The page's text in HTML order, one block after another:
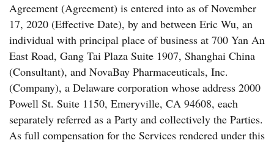
Agreement (Agreement) is entered into as of November
17, 2020 (Effective Date), by and between Eric Wu, an
individual with principal place of business at 700 Yan An
East Road, Gang Tai Plaza Suite 1907, Shanghai China
(Consultant), and NovaBay Pharmaceuticals, Inc.
(Company), a Delaware corporation whose address 2000
Powell St. Suite 1150, Emeryville, CA 94608, each
separately referred as a Party and collectively the Parties.
As full compensation for the Services rendered under this